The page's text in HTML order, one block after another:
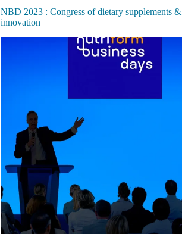
NBD 2023 : Congress of dietary supplements &
innovation